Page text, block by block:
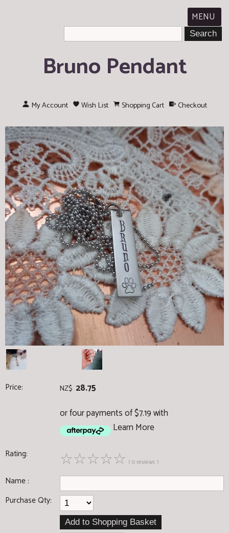
MENU
Bruno Pendant
My Account Wish List Shopping Cart Checkout
Price: NZ$ 28.75
or four payments of $7.19 with
Learn More
Rating: ☆☆☆☆☆ ( 0 reviews )
Name :
Purchase Qty: